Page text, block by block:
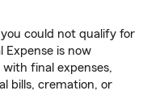
could not qualify for
Expense is now
final expenses,
bills, cremation, or